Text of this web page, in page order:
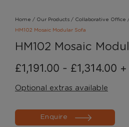
Home / Our Products / Collaborative Office
HM102 Mosaic Modular Sofa
HM102 Mosaic
£1,191.00 - £1,314.00
Optional extras available
Enquire